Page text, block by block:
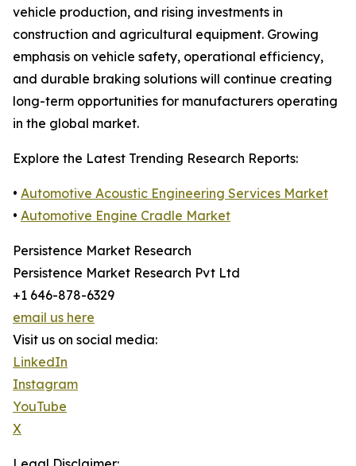
vehicle production, and rising investments in
construction and agricultural equipment. Growing
emphasis on vehicle safety, operational efficiency,
and durable braking solutions will continue creating
long-term opportunities for manufacturers operating
in the global market.
Explore the Latest Trending Research Reports:
• Automotive Acoustic Engineering Services Market
• Automotive Engine Cradle Market
Persistence Market Research
Persistence Market Research Pvt Ltd
+1 646-878-6329
email us here
Visit us on social media:
LinkedIn
Instagram
YouTube
X